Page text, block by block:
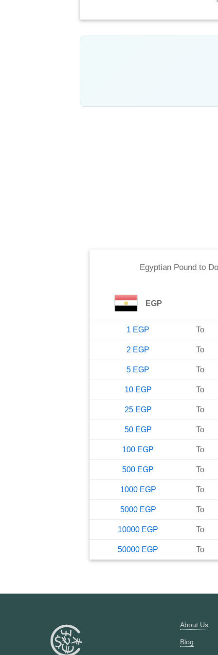
Egyptian Poundto
EGP
1 EGP To
2 EGP To
5 EGP To
10 EGP To
25 EGP To
50 EGP To
100 EGP To
500 EGP To
1000 EGP To
5000 EGP To
10000 EGP To
50000 EGP To
About Us
Blog